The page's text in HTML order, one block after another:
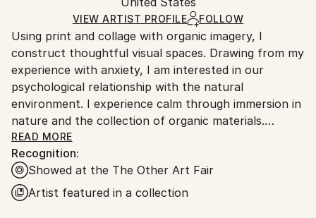
Paper
Ships Rolled in a Tube
packaging and adhering to Saatchi Art’s
Ships From:
United States.
VIEW ARTIST PROFILE FOLLOW
Using print and collage with organic imagery, I
construct thoughtful visual spaces. Drawing from my
experience with anxiety, I am interested in our
psychological relationship with the natural
environment. I experience calm through immersion in
nature and the collection of organic materials.
Variation, repetition, and layering of delicate natural
linework with semi-transparent paper creates
converging lines and shapes that culminate in endless
pathways for the eye and mind to follow. The nature
of these compositions requires close, quiet
READ MORE
Recognition:
Showed at the The Other Art Fair
Artist featured in a collection